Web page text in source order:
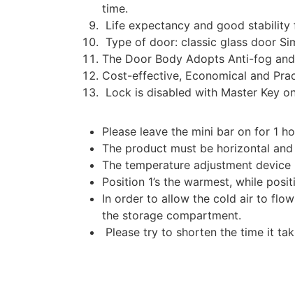
time.
Life expectancy and good stability
Type of door: classic glass door
The Door Body Adopts Anti-fog
Cost-effective, Economical and
Lock is disabled with Master Key
Please leave the mini bar on for 1
The product must be horizontal
The temperature adjustment
Position 1’s the warmest, while
In order to allow the cold air to
the storage compartment.
Please try to shorten the time it